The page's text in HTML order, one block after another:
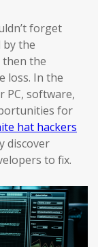
forget
by the
then the
loss. In the
PC, software,
for
hat hackers
discover
to fix.